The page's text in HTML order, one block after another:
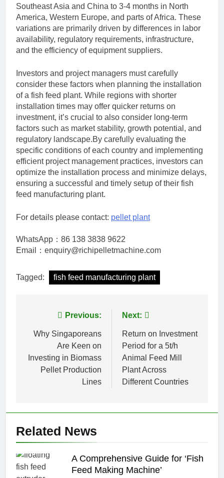
Southeast Asia and China to 3-4 months in North
America, Western Europe, and parts of Africa. These
variations are primarily driven by differences in labor
availability, regulatory requirements, infrastructure,
and the efficiency of equipment suppliers.
Investors and project managers must carefully
consider these factors when planning the installation
of a fish feed plant. While regions with shorter
installation times may offer quicker returns on
investment, it’s crucial to also consider long-term
factors such as market stability, growth potential, and
regulatory landscape.By carefully evaluating the
specific conditions of each country and implementing
efficient project management practices, investors can
optimize the installation process and minimize delays,
ensuring a successful and timely setup of their fish
feed manufacturing plant.
For details please contact: pellet plant
WhatsApp：86 138 3838 9622
Email：enquiry@richipelletmachine.com
Tagged: fish feed manufacturing plant
navigation
Previous:
Why Singaporeans
Are Keen on
Investing in Biomass
Pellet Production
Lines
Next:
Return on Investment
Period for a 5t/h
Animal Feed Mill
Plant Across
Different Countries
Related News
A Comprehensive Guide for ‘Fish
Feed Making Machine’